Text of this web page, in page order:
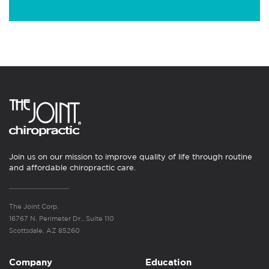
Join us on our mission to improve quality of life through routine
and affordable chiropractic care.
The Joint Corp.
16767 N. Perimeter Dr., Suite 110
Scottsdale, AZ 85260
Company Education